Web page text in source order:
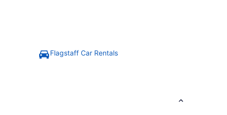
Flagstaff Car Rentals